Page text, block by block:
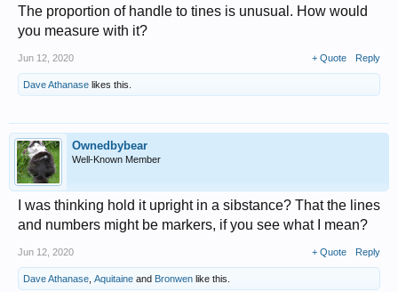
The proportion of handle to tines is unusual. How would
you measure with it?
Jun 12, 2020 + Quote Reply
Dave Athanase likes this.
Ownedbybear
Well-Known Member
I was thinking hold it upright in a sibstance? That the lines
and numbers might be markers, if you see what I mean?
Jun 12, 2020 + Quote Reply
Dave Athanase Aquitaine and Bronwen like this.